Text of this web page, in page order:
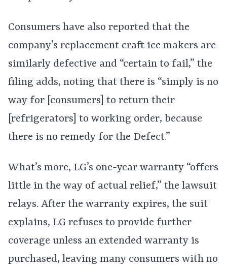
Consumers have also reported that the
company’s replacement craft ice makers are
similarly defective and “certain to fail,” the
filing adds, noting that there is “simply is no
way for [consumers] to return their
[refrigerators] to working order, because
there is no remedy for the Defect.”
What’s more, LG’s one-year warranty “offers
little in the way of actual relief,” the lawsuit
relays. After the warranty expires, the suit
explains, LG refuses to provide further
coverage unless an extended warranty is
purchased, leaving many consumers with no